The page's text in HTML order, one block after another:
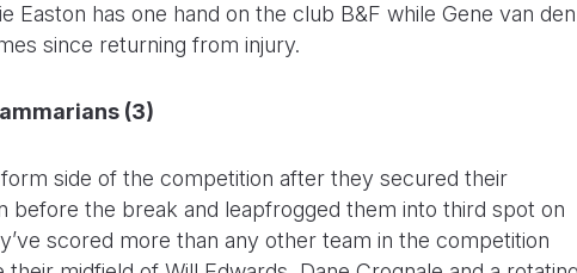
Easton has one hand on the club B&F while Gene van den
since returning from injury.
(3)
side of the competition after they secured their
before the break and leapfrogged them into third spot on
scored more than any other team in the competition